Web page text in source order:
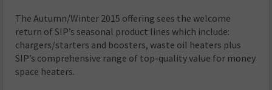
The Autumn/Winter 2015 offering sees the welcome
return of SIP’s seasonal product lines which include:
chargers/starters and boosters, waste oil heaters plus
SIP’s comprehensive range of top-quality value for money
space heaters.